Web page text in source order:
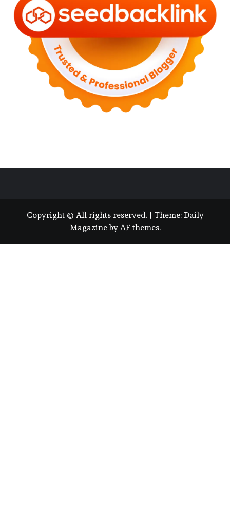
Copyright © All rights reserved. | Theme: Daily
Magazineby AF themes.